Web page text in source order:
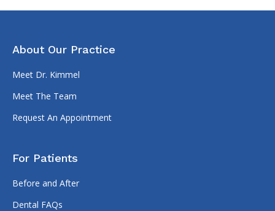
About Our Practice
Meet Dr. Kimmel
Meet The Team
Request An Appointment
For Patients
Before and After
Dental FAQs